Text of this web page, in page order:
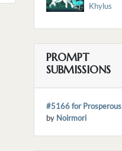
Khylus
PROMPT
SUBMISSIONS
#5166 for Prosperous
by Noirmori